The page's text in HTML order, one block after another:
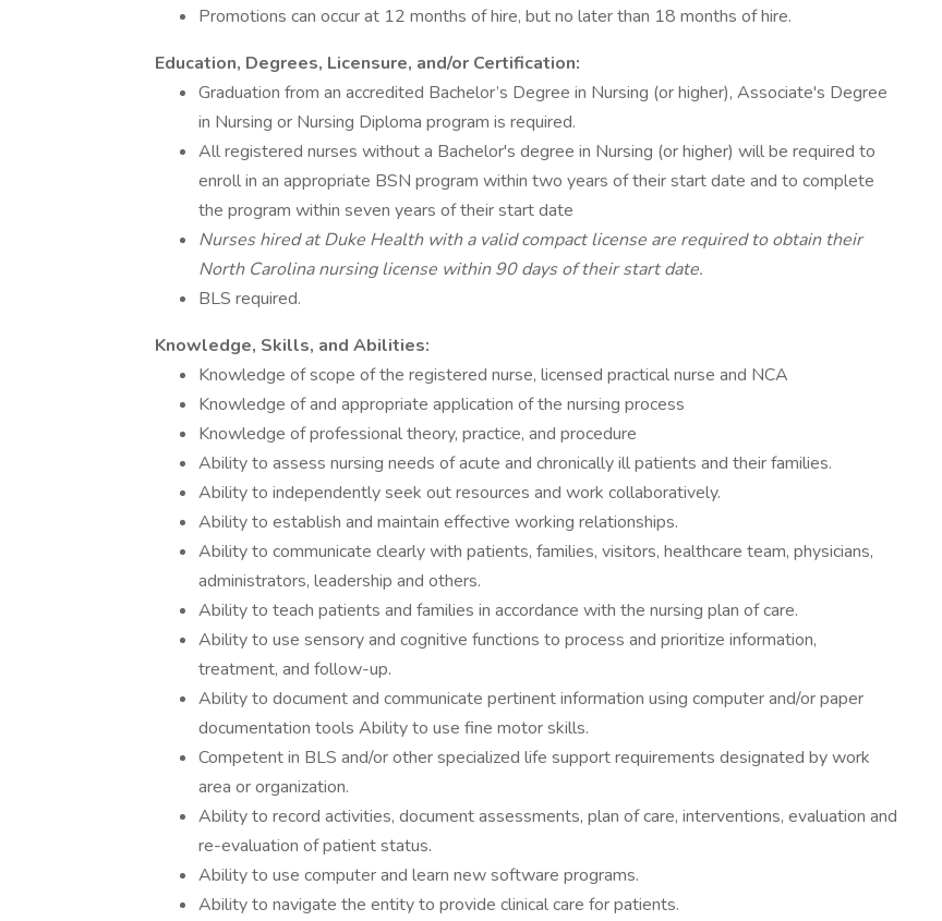
Promotions can occur at 12 months of hire, but no later than 18 months of hire.
Education, Degrees, Licensure, and/or Certification:
Graduation from an accredited Bachelor’s Degree in Nursing (or higher), Associate's Degree
in Nursing or Nursing Diploma program is required.
All registered nurses without a Bachelor's degree in Nursing (or higher) will be required to
enroll in an appropriate BSN program within two years of their start date and to complete
the program within seven years of their start date
Nurses hired at Duke Health with a valid compact license are required to obtain their
North Carolina nursing license within 90 days of their start date.
BLS required.
Knowledge, Skills, and Abilities:
Knowledge of scope of the registered nurse, licensed practical nurse and NCA
Knowledge of and appropriate application of the nursing process
Knowledge of professional theory, practice, and procedure
Ability to assess nursing needs of acute and chronically ill patients and their families.
Ability to independently seek out resources and work collaboratively.
Ability to establish and maintain effective working relationships.
Ability to communicate clearly with patients, families, visitors, healthcare team, physicians,
administrators, leadership and others.
Ability to teach patients and families in accordance with the nursing plan of care.
Ability to use sensory and cognitive functions to process and prioritize information,
treatment, and follow-up.
Ability to document and communicate pertinent information using computer and/or paper
documentation tools Ability to use fine motor skills.
Competent in BLS and/or other specialized life support requirements designated by work
area or organization.
Ability to record activities, document assessments, plan of care, interventions, evaluation and
re-evaluation of patient status.
Ability to use computer and learn new software programs.
Ability to navigate the entity to provide clinical care for patients.